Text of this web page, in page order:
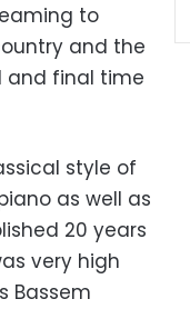
to
and the
and final time
style of
as well as
20 years
very high
Bassem